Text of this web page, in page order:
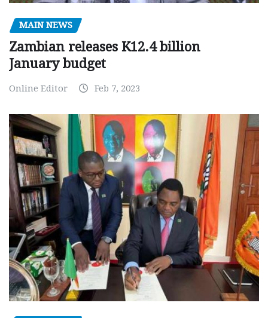
MAIN NEWS
Zambian releases K12.4 billion
January budget
Online Editor Feb 7, 2023